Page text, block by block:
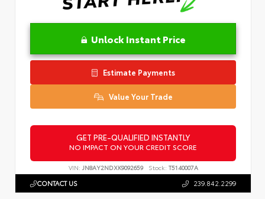
Unlock Instant Price
Estimate Payments
Value Your Trade
GET PRE-QUALIFIED INSTANTLY
NO IMPACT ON YOUR CREDIT SCORE
VIN: JN8AY2NDXK9092659 Stock: T5140007A
CONTACT US 239.842.2299